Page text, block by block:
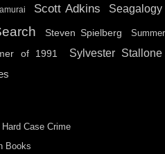
Scott Adkins Seagalogy
Steven Spielberg Summer
of 1991 Sylvester Stallone
Hard Case Crime
Books